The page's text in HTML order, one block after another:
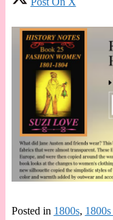
Posted in 1800s,